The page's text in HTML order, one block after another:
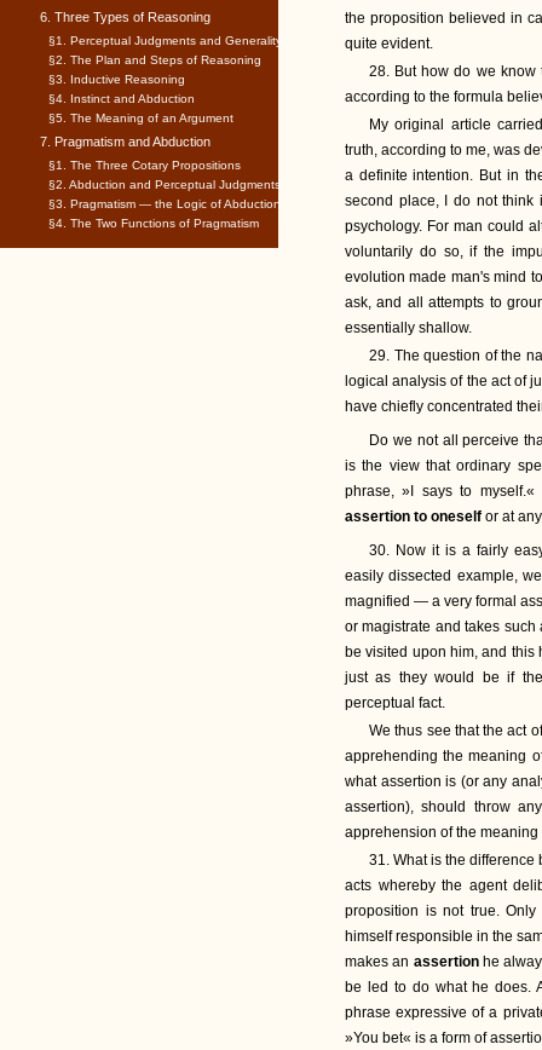
the proposition believed in
quite evident.
28. But how do we know
according to the formula
My original article
truth, according to me, was
a definite intention. But in
second place, I do not think
psychology. For man could
voluntarily do so, if the
evolution made man's mind
ask, and all attempts to
essentially shallow.
29. The question of the
logical analysis of the act of
have chiefly concentrated
Do we not all perceive
is the view that ordinary
phrase, »I says to
assertion to oneself or at
30. Now it is a fairly
easily dissected example,
magnified — a very formal
or magistrate and takes
be visited upon him, and this
just as they would be if
perceptual fact.
We thus see that the act
apprehending the meaning
what assertion is (or any
assertion), should throw
apprehension of the
31. What is the
acts whereby the agent
proposition is not true.
himself responsible in the
makes an assertion he
be led to do what he does.
phrase expressive of a
»You bet« is a form of
6. Three Types of Reasoning
§1. Perceptual Judgments and Generality
§2. The Plan and Steps of Reasoning
§3. Inductive Reasoning
§4. Instinct and Abduction
§5. The Meaning of an Argument
7. Pragmatism and Abduction
§1. The Three Cotary Propositions
§2. Abduction and Perceptual Judgments
§3. Pragmatism — the Logic of Abduction
§4. The Two Functions of Pragmatism